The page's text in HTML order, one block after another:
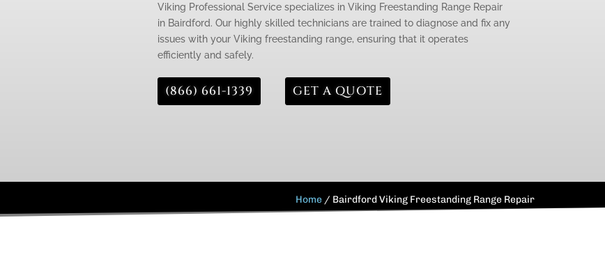
Viking Professional Service specializes in Viking Freestanding Range Repair
in Bairdford. Our highly skilled technicians are trained to diagnose and fix any
issues with your Viking freestanding range, ensuring that it operates
efficiently and safely.
(866) 661-1339 GET A QUOTE
Home / Bairdford Viking Freestanding Range Repair